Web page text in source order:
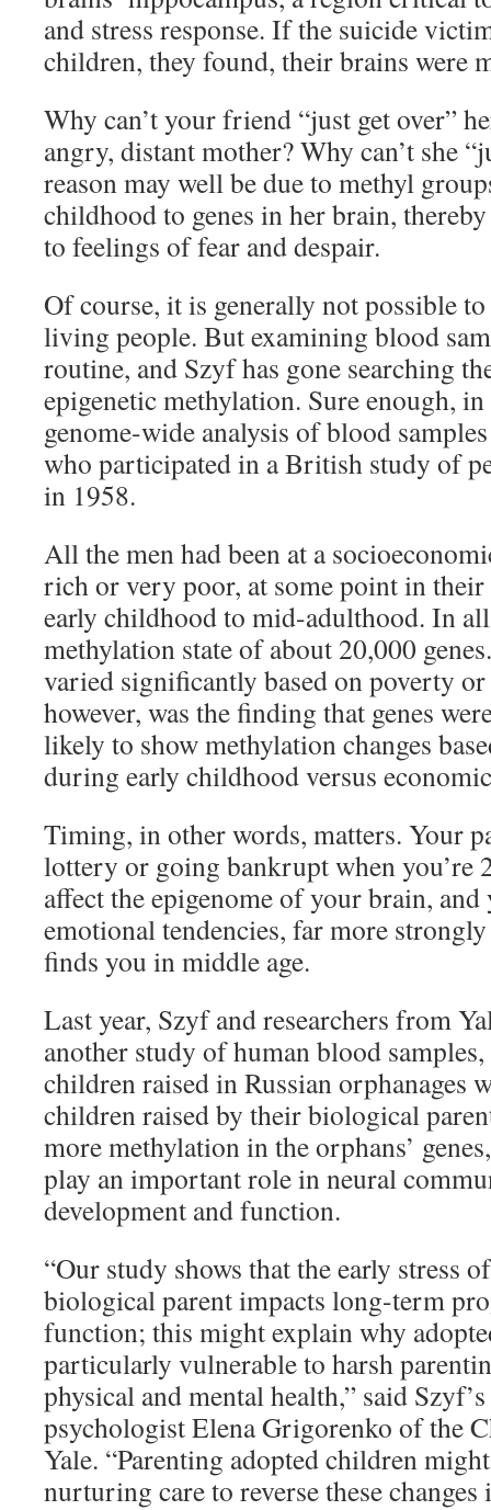
and stress response. If the suicide
children, they found, their brains were
Why can’t your friend “just get over”
angry, distant mother? Why can’t she
reason may well be due to methyl
childhood to genes in her brain,
to feelings of fear and despair.
Of course, it is generally not possible
living people. But examining blood
routine, and Szyf has gone searching
epigenetic methylation. Sure enough,
genome-wide analysis of blood
who participated in a British study of
in 1958.
All the men had been at a
rich or very poor, at some point in
early childhood to mid-adulthood. In
methylation state of about 20,000
varied significantly based on poverty
however, was the finding that genes
likely to show methylation changes
during early childhood versus
Timing, in other words, matters. Your
lottery or going bankrupt when you’re
affect the epigenome of your brain,
emotional tendencies, far more
finds you in middle age.
Last year, Szyf and researchers from
another study of human blood
children raised in Russian orphanages
children raised by their biological
more methylation in the orphans’
play an important role in neural
development and function.
“Our study shows that the early stress
biological parent impacts long-term
function; this might explain why
particularly vulnerable to harsh
physical and mental health,” said
psychologist Elena Grigorenko of the
Yale. “Parenting adopted children
nurturing care to reverse these